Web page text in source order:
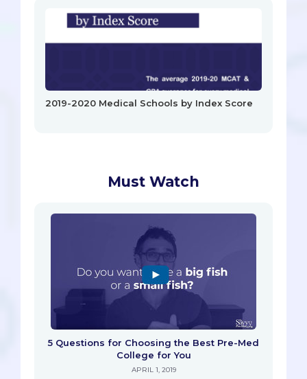
2019-2020 Medical Schools by Index Score
Must Watch
5 Questions for Choosing the Best Pre-Med
College for You
APRIL 1, 2019